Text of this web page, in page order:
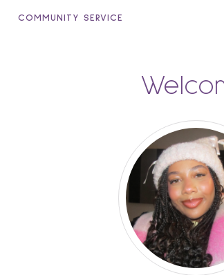
COMMUNITY SERVICE